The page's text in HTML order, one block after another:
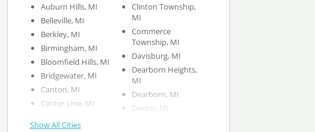
Auburn Hills, MI
Belleville, MI
Berkley, MI
Birmingham, MI
Bloomfield Hills, MI
Bridgewater, MI
Canton, MI
Center Line, MI
Clinton Township,
MI
Commerce
Township, MI
Davisburg, MI
Dearborn Heights,
MI
Dearborn, MI
Dexter, MI
Show All Cities